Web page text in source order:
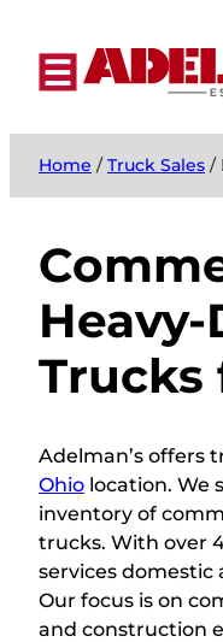
Home /Truck Sales /
Trucks
Adelman’s offers
Ohio location. We
inventory of
trucks. With over
services
Our focus is on
and construction